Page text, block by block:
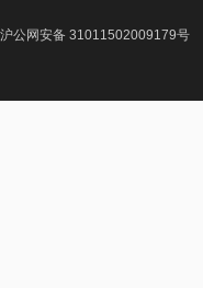
沪公网安备 31011502009179号